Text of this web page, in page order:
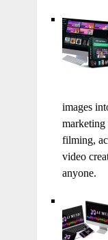
images
marketing
filming,
video
anyone.